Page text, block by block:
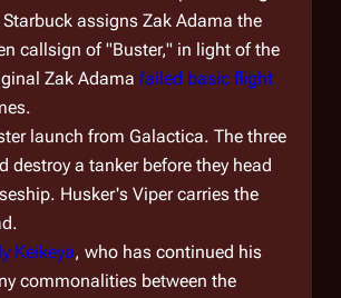
assigns Zak Adama the
callsign of "Buster," in light of the
Zak Adama failed basic flight
launch from Galactica. The three
destroy a tanker before they head
Husker's Viper carries the
Keikeya, who has continued his
commonalities between the